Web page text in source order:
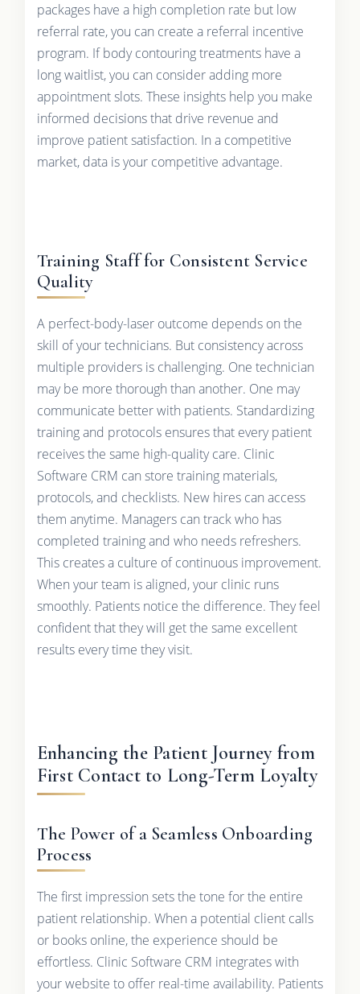
packages have a high completion rate but low
referral rate, you can create a referral incentive
program. If body contouring treatments have a
long waitlist, you can consider adding more
appointment slots. These insights help you make
informed decisions that drive revenue and
improve patient satisfaction. In a competitive
market, data is your competitive advantage.
Training Staff for Consistent Service
Quality
A perfect-body-laser outcome depends on the
skill of your technicians. But consistency across
multiple providers is challenging. One technician
may be more thorough than another. One may
communicate better with patients. Standardizing
training and protocols ensures that every patient
receives the same high-quality care. Clinic
Software CRM can store training materials,
protocols, and checklists. New hires can access
them anytime. Managers can track who has
completed training and who needs refreshers.
This creates a culture of continuous improvement.
When your team is aligned, your clinic runs
smoothly. Patients notice the difference. They feel
confident that they will get the same excellent
results every time they visit.
Enhancing the Patient Journey from
First Contact to Long-Term Loyalty
The Power of a Seamless Onboarding
Process
The first impression sets the tone for the entire
patient relationship. When a potential client calls
or books online, the experience should be
effortless. Clinic Software CRM integrates with
your website to offer real-time availability. Patients